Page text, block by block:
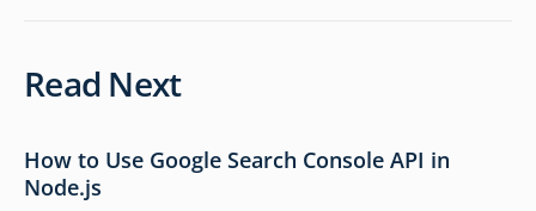
Read Next
How to Use Google Search Console API in
Node.js